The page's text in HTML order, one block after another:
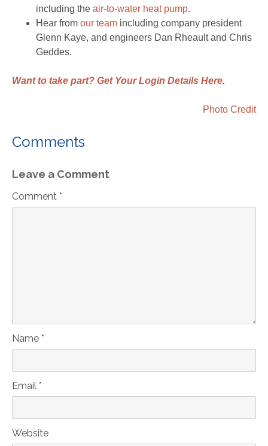
including the air-to-water heat pump.
Hear from our team including company president
Glenn Kaye, and engineers Dan Rheault and Chris
Geddes.
Want to take part? Get Your Login Details Here.
Photo Credit
Comments
Leave a Comment
Comment *
Name *
Email *
Website